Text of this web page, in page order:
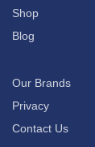
Shop
Blog
Our Brands
Privacy
Contact Us